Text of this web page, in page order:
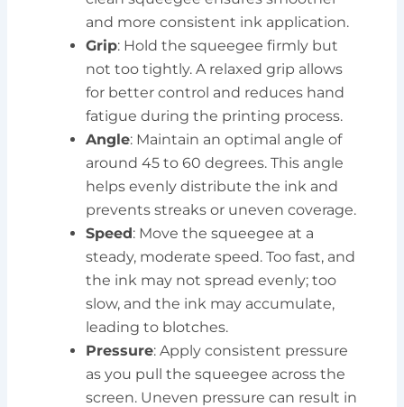
and more consistent ink application.
Grip: Hold the squeegee firmly but
not too tightly. A relaxed grip allows
for better control and reduces hand
fatigue during the printing process.
Angle: Maintain an optimal angle of
around 45 to 60 degrees. This angle
helps evenly distribute the ink and
prevents streaks or uneven coverage.
Speed: Move the squeegee at a
steady, moderate speed. Too fast, and
the ink may not spread evenly; too
slow, and the ink may accumulate,
leading to blotches.
Pressure: Apply consistent pressure
as you pull the squeegee across the
screen. Uneven pressure can result in